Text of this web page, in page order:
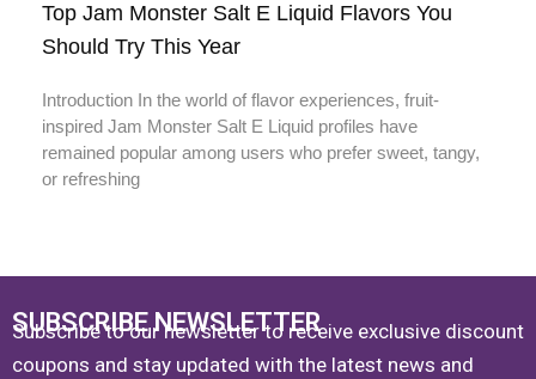
Top Jam Monster Salt E Liquid Flavors You
Should Try This Year
Introduction In the world of flavor experiences, fruit-
inspired Jam Monster Salt E Liquid profiles have
remained popular among users who prefer sweet, tangy,
or refreshing
SUBSCRIBE NEWSLETTER
Subscribe to our newsletter to receive exclusive discount
coupons and stay updated with the latest news and